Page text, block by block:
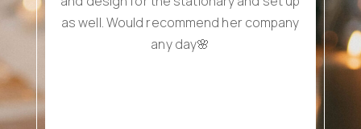
as well. Would recommend her company
any day🌸